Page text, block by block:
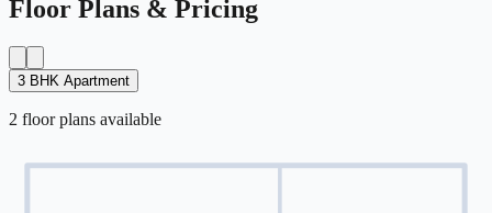
Floor Plans & Pricing
3 BHK Apartment
2 floorplans available